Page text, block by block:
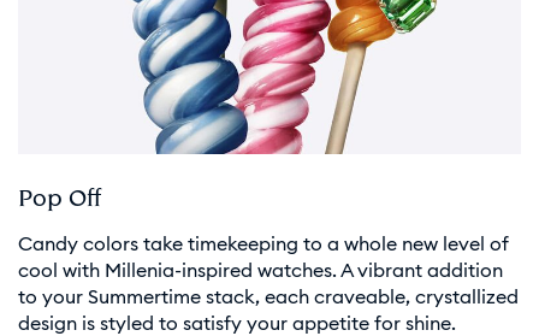
Pop Off
Candy colors take timekeeping to a whole new level of
cool with Millenia-inspired watches. A vibrant addition
to your Summertime stack, each craveable, crystallized
design is styled to satisfy your appetite for shine.